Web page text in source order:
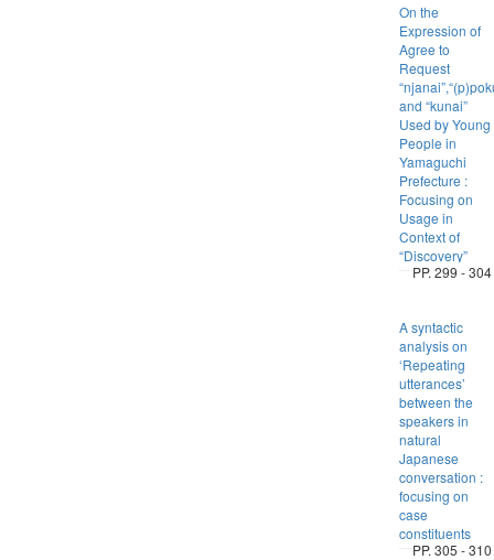
On the
Expression of
Agree to
Request
and “kunai”
Used by Young
People in
Yamaguchi
Prefecture :
Focusing on
Usage in
Context of
“Discovery”
PP. 299 - 304
A syntactic
analysis on
‘Repeating
utterances’
between the
speakers in
natural
Japanese
conversation :
focusing on
case
constituents
PP. 305 - 310